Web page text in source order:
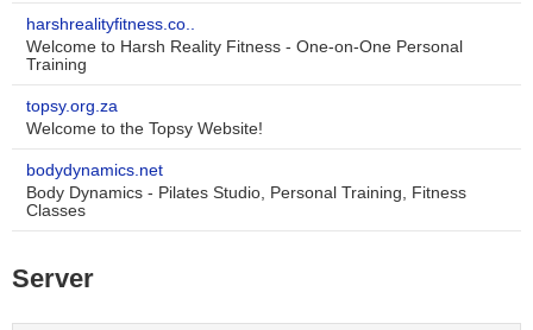
harshrealityfitness.co..
Welcome to Harsh Reality Fitness - One-on-One Personal
Training
topsy.org.za
Welcome to the Topsy Website!
bodydynamics.net
Body Dynamics - Pilates Studio, Personal Training, Fitness
Classes
Server